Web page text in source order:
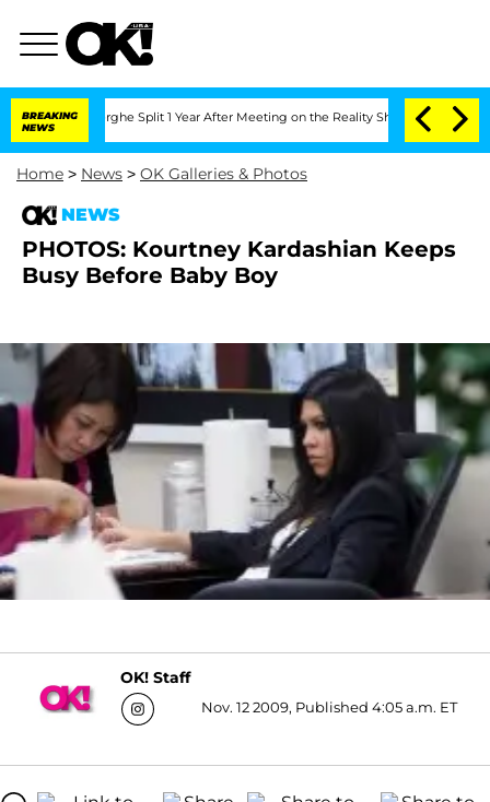
BREAKING
NEWS
Split 1 Year After Meeting on the Reality Show Senate
Home > News > OK Galleries & Photos
NEWS
PHOTOS: Kourtney Kardashian Keeps
Busy Before Baby Boy
OK! Staff
Nov. 12 2009, Published 4:05 a.m. ET